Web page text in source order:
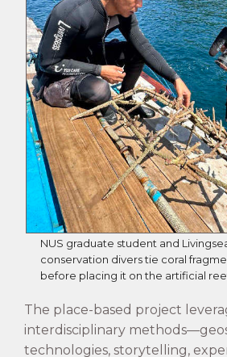
NUS graduate student and
conservation divers tie coral
before placing it on the artificial
The place-based project
interdisciplinary
technologies, storytelling,